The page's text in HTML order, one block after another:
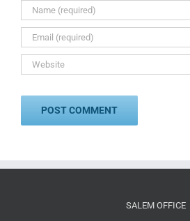
SALEM OFFICE